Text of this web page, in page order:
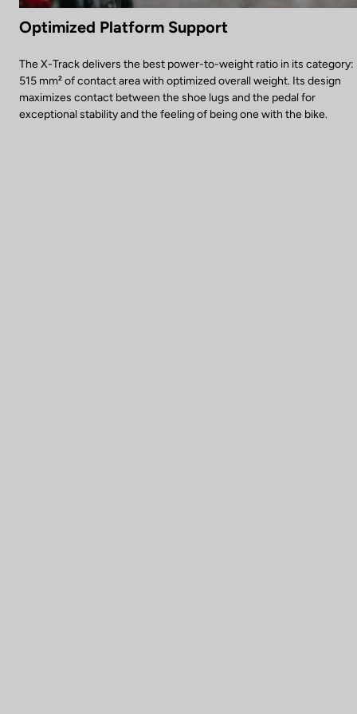
Optimized Platform Support
The X-Track delivers the best power-to-weight ratio in its category:
515 mm² of contact area with optimized overall weight. Its design
maximizes contact between the shoe lugs and the pedal for
exceptional stability and the feeling of being one with the bike.